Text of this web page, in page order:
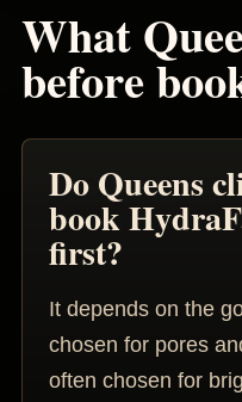
What
before
Do Queens
book
first?
It depends on the
chosen for pores
often chosen for